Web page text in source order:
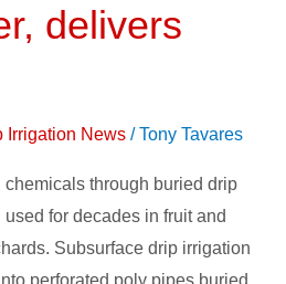
delivers
Irrigation News /Tony Tavares
through buried drip
for decades in fruit and
Subsurface drip irrigation
perforated poly pipes buried